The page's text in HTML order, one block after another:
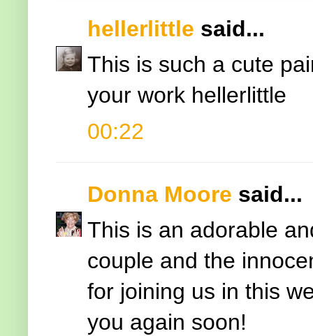
hellerlittle said...
This is such a cute
your work hellerlittle
00:22
Donna Moore said...
This is an adorable
couple and the
for joining us in this
you again soon!